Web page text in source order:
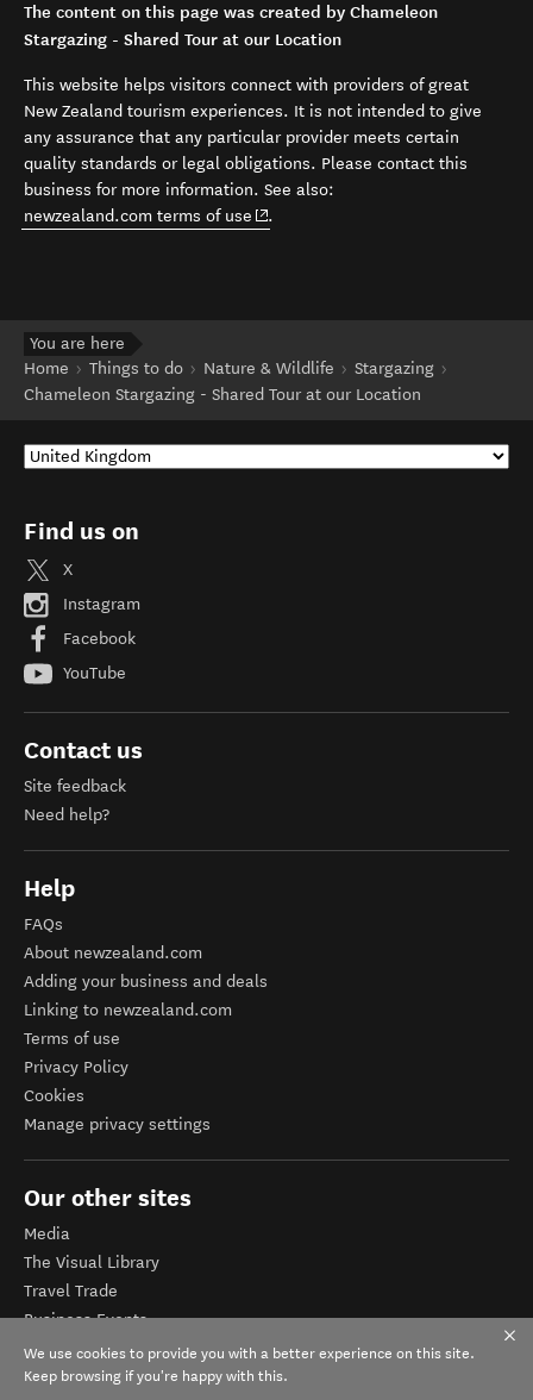
The content on this page was created by Chameleon
Stargazing - Shared Tour at our Location
This website helps visitors connect with providers of great
New Zealand tourism experiences. It is not intended to give
any assurance that any particular provider meets certain
quality standards or legal obligations. Please contact this
business for more information. See also:
newzealand.com terms of use (opens in new window)
.
You are here
Home
Things to do Nature & Wildlife
Stargazing
Chameleon Stargazing - Shared Tour at our Location
Find us on
X
Instagram
Facebook
YouTube
Contact us
Site feedback
Need help?
Help
FAQs
About newzealand.com
Adding your business and deals
Linking to newzealand.com
Terms of use
Privacy Policy
Cookies
Manage privacy settings
Our other sites
Media
The Visual Library
Travel Trade
Business Events
Corporate website
Tourism Business Database
We use cookies to provide you with a better experience on this site.
Keep browsing if you're happy with this.